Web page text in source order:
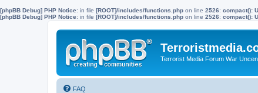
[phpBB Debug] PHP Notice: in file [ROOT]/includes/functions.php on line 2526: compact():
[phpBB Debug] PHP Notice: in file [ROOT]/includes/functions.php on line 2526: compact():
Terrorist Media Forum War
FAQ